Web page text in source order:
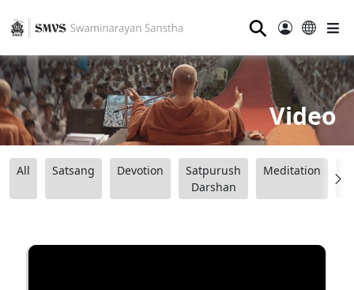
⚲
Video
All Satsang Devotion
Satpurush
Darshan
Meditation